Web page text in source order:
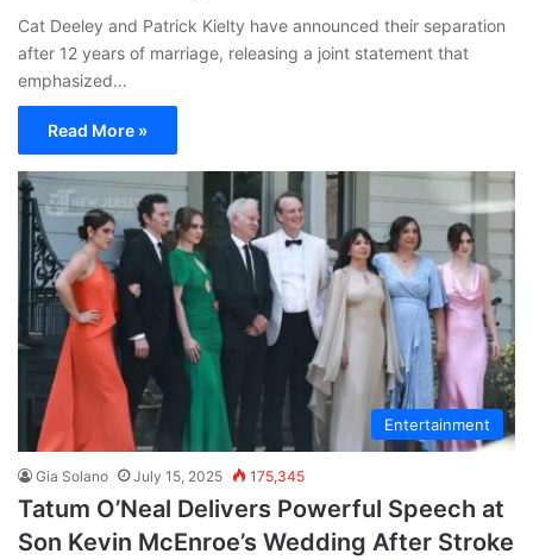
Cat Deeley and Patrick Kielty have announced their separation
after 12 years of marriage, releasing a joint statement that
emphasized…
Read More »
Entertainment
Gia Solano July 15, 2025 175,345
Tatum O’Neal Delivers Powerful Speech at
Son Kevin McEnroe’s Wedding After Stroke